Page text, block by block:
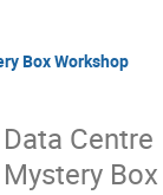
Box Workshop
Centre